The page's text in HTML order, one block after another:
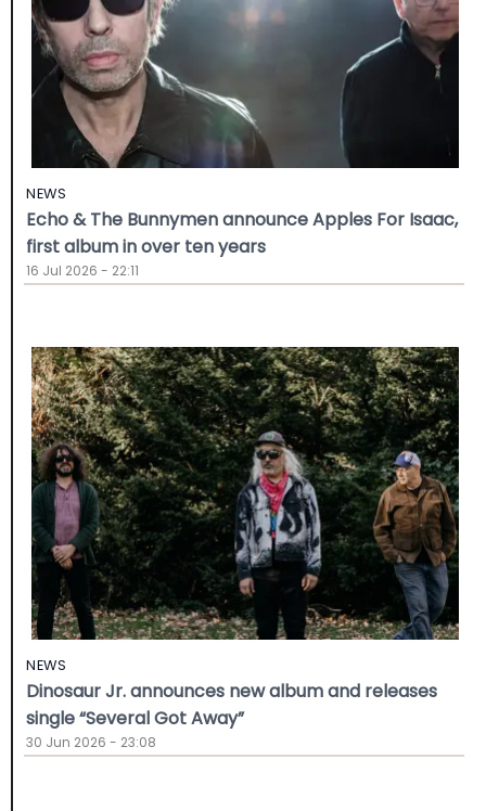
NEWS
Echo & The Bunnymen announce Apples For Isaac,
first album in over ten years
16 Jul 2026 - 22:11
NEWS
Dinosaur Jr. announces new album and releases
single “Several Got Away”
30 Jun 2026 - 23:08